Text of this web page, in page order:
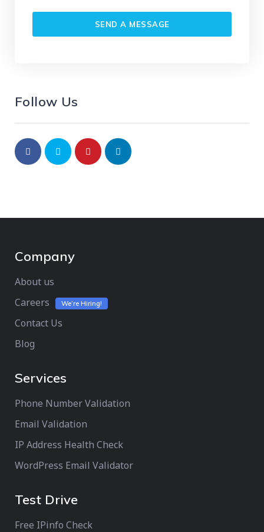
Follow Us
Company
About us
Careers
We’re Hiring!
Contact Us
Blog
Services
Phone Number Validation
Email Validation
IP Address Health Check
WordPress Email Validator
Test Drive
Free IPinfo Check